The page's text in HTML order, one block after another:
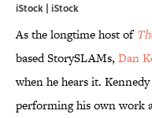
iStock | iStock
As the longtime host of
based StorySLAMs, Dan
when he hears it.
performing his own work